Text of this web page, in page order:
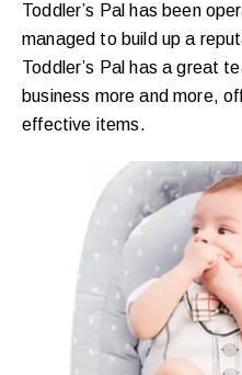
Toddler’s Pal has been
managed to build up a
Toddler’s Pal has a great
business more and more,
effective items.